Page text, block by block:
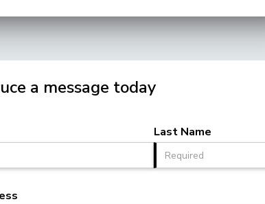
a message today
Last Name